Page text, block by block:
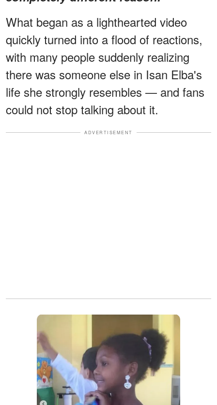
What began as a lighthearted video
quickly turned into a flood of reactions,
with many people suddenly realizing
there was someone else in Isan Elba's
life she strongly resembles — and fans
could not stop talking about it.
ADVERTISEMENT